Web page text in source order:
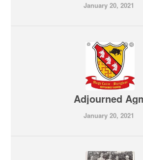
January 20, 2021
Adjourned
January 20, 2021